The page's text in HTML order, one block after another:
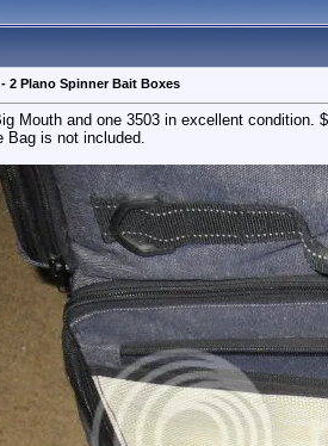
- 2 Plano Spinner Bait Boxes
Mouth and one 3503 in excellent condition.
Bag is not included.